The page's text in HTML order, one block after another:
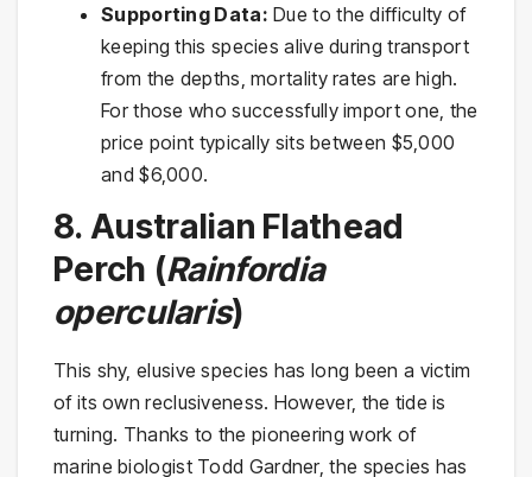
Supporting Data: Due to the difficulty of
keeping this species alive during transport
from the depths, mortality rates are high.
For those who successfully import one, the
price point typically sits between $5,000
and $6,000.
8. Australian Flathead
Perch (Rainfordia
opercularis)
This shy, elusive species has long been a victim
of its own reclusiveness. However, the tide is
turning. Thanks to the pioneering work of
marine biologist Todd Gardner, the species has